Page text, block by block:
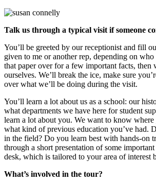
Talk us through a typical visit if someone
You’ll be greeted by our receptionist and fill
given to me or another rep, depending on
that paper over for a few important facts, then
ourselves. We’ll break the ice, make sure
over what we’ll be doing during the visit.
You’ll learn a lot about us as a school: our
what departments we have here for student
learn a lot about you. We want to know
what kind of previous education you’ve had.
in the field? Do you learn best with hands-on
through a short presentation of some
desk, which is tailored to your area of interest
What’s involved in the tour?